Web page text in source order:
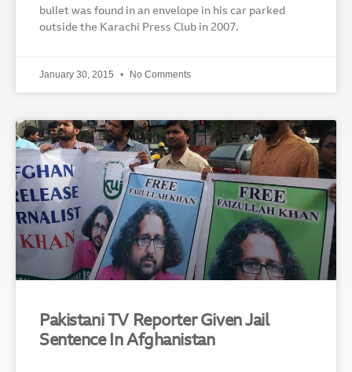
bullet was found in an envelope in his car parked
outside the Karachi Press Club in 2007.
January 30, 2015 No Comments
Pakistani TV Reporter Given Jail
Sentence In Afghanistan